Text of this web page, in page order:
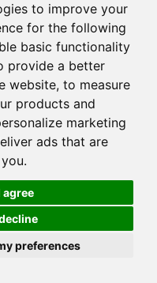
to improve your
for the following
basic functionality
provide a better
website, to measure
products and
marketing
ads that are
.
agree
preferences